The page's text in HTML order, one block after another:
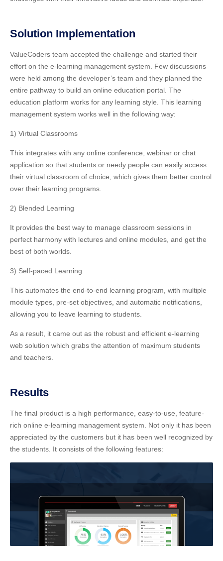
Solution Implementation
ValueCoders team accepted the challenge and started their
effort on the e-learning management system. Few discussions
were held among the developer’s team and they planned the
entire pathway to build an online education portal. The
education platform works for any learning style. This learning
management system works well in the following way:
1) Virtual Classrooms
This integrates with any online conference, webinar or chat
application so that students or needy people can easily access
their virtual classroom of choice, which gives them better control
over their learning programs.
2) Blended Learning
It provides the best way to manage classroom sessions in
perfect harmony with lectures and online modules, and get the
best of both worlds.
3) Self-paced Learning
This automates the end-to-end learning program, with multiple
module types, pre-set objectives, and automatic notifications,
allowing you to leave learning to students.
As a result, it came out as the robust and efficient e-learning
web solution which grabs the attention of maximum students
and teachers.
Results
The final product is a high performance, easy-to-use, feature-
rich online e-learning management system. Not only it has been
appreciated by the customers but it has been well recognized by
the students. It consists of the following features: